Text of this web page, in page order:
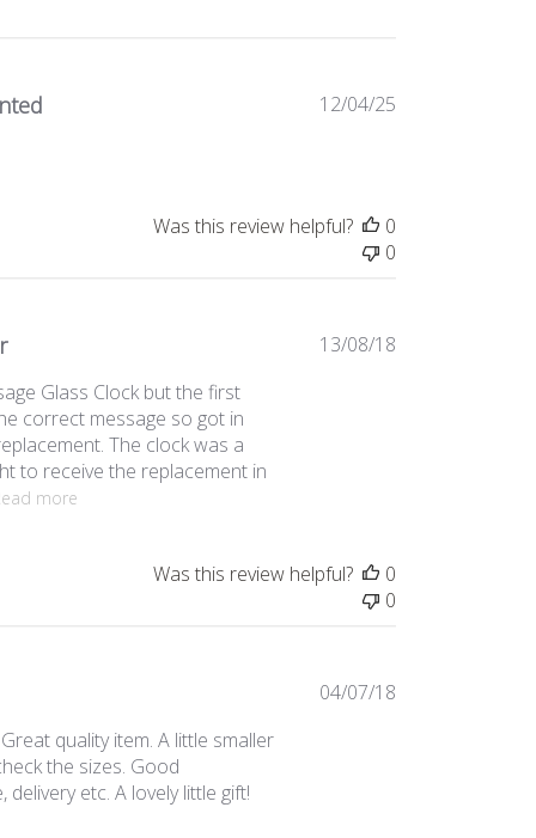
12/04/25
Was this review helpful?
0
0
Glass Clock but the first
correct message so got in
The clock was a
to receive the replacement in
more
13/08/18
Was this review helpful?
0
0
quality item. A little smaller
the sizes. Good
etc. A lovely little gift!
04/07/18